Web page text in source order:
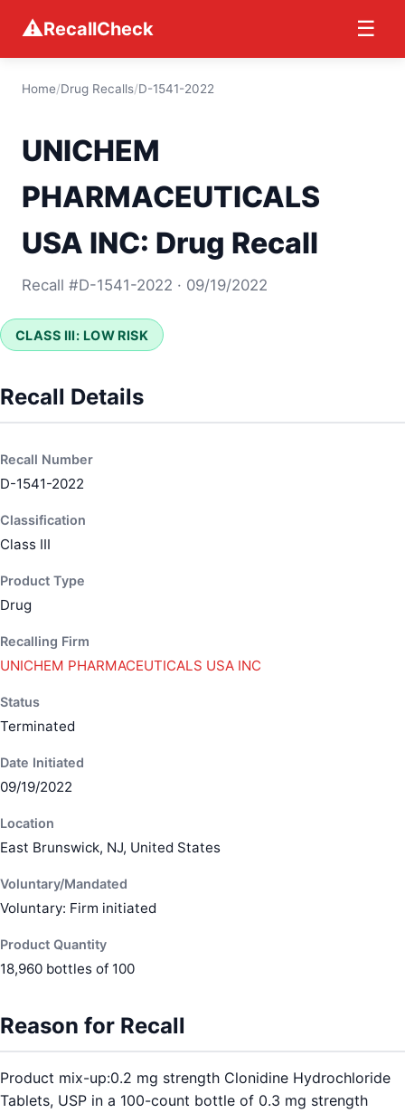
⚠RecallCheck ☰
Home/Drug Recalls/D-1541-2022
UNICHEM
PHARMACEUTICALS
USA INC: Drug Recall
Recall #D-1541-2022 · 09/19/2022
CLASS III: LOW RISK
Recall Details
Recall Number
D-1541-2022
Classification
Class III
Product Type
Drug
Recalling Firm
UNICHEM PHARMACEUTICALS USA INC
Status
Terminated
Date Initiated
09/19/2022
Location
East Brunswick, NJ, United States
Voluntary/Mandated
Voluntary: Firm initiated
Product Quantity
18,960 bottles of 100
Reason for Recall
Product mix-up:0.2 mg strength Clonidine Hydrochloride
Tablets, USP in a 100-count bottle of 0.3 mg strength